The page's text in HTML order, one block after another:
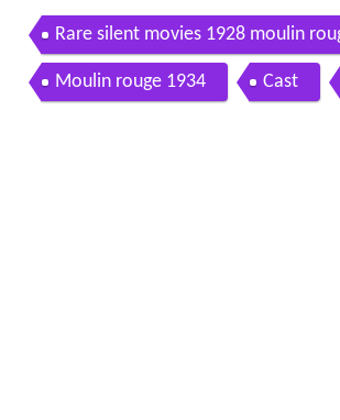
Rare silent movies 1928 moulin
1920s fashion 20s hair alfred
Moulin rouge 1934 Cast